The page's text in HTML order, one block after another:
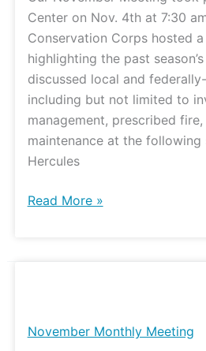
Center on Nov. 4th at 7:30
Conservation Corps hosted
highlighting the past
discussed local and
including but not limited to
management, prescribed
maintenance at the following
Hercules
Read More »
November Monthly Meeting
Meeting